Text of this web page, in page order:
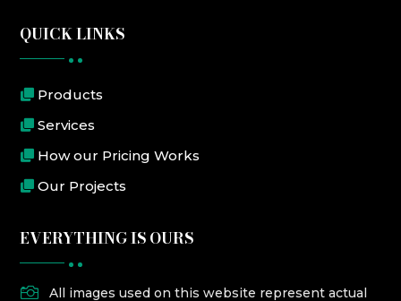
QUICK LINKS
Products
Services
How our Pricing Works
Our Projects
EVERYTHING IS OURS

All images used on this website represent actual